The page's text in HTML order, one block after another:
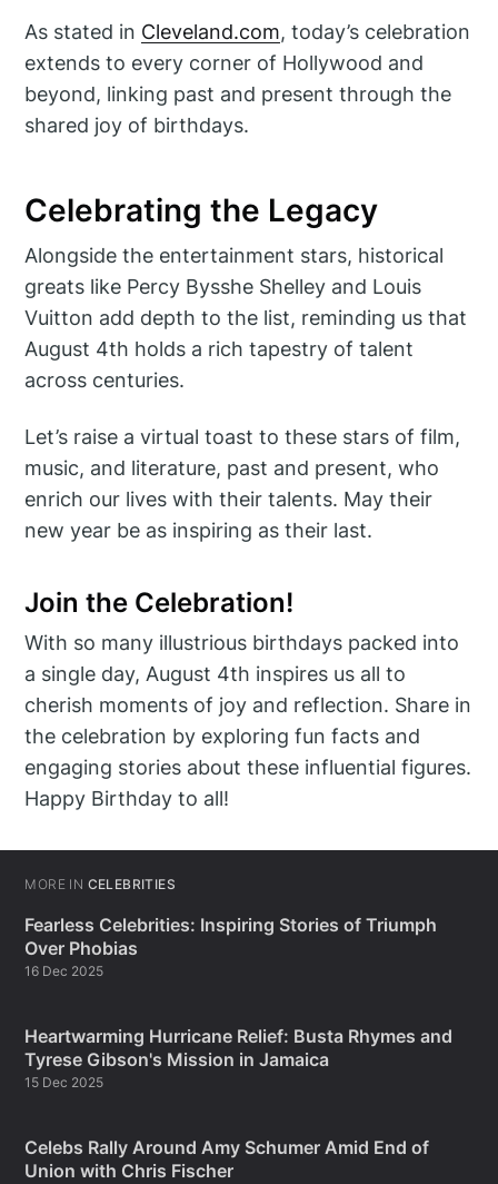
As stated in Cleveland.com, today’s celebration
extends to every corner of Hollywood and
beyond, linking past and present through the
shared joy of birthdays.
Celebrating the Legacy
Alongside the entertainment stars, historical
greats like Percy Bysshe Shelley and Louis
Vuitton add depth to the list, reminding us that
August 4th holds a rich tapestry of talent
across centuries.
Let’s raise a virtual toast to these stars of film,
music, and literature, past and present, who
enrich our lives with their talents. May their
new year be as inspiring as their last.
Join the Celebration!
With so many illustrious birthdays packed into
a single day, August 4th inspires us all to
cherish moments of joy and reflection. Share in
the celebration by exploring fun facts and
engaging stories about these influential figures.
Happy Birthday to all!
MORE IN CELEBRITIES
Fearless Celebrities: Inspiring Stories of Triumph
Over Phobias
16 Dec 2025
Heartwarming Hurricane Relief: Busta Rhymes and
Tyrese Gibson's Mission in Jamaica
15 Dec 2025
Celebs Rally Around Amy Schumer Amid End of
Union with Chris Fischer